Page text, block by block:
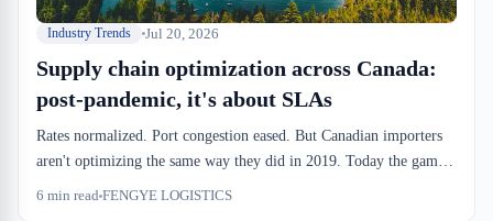
Industry Trends Jul 20, 2026
Supply chain optimization across Canada:
post-pandemic, it's about SLAs
Rates normalized. Port congestion eased. But Canadian importers
aren't optimizing the same way they did in 2019. Today the game
is velocity, regional consolidation, and warehouse SLAs tight
6 min read FENGYE LOGISTICS